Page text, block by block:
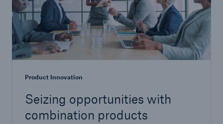
Product Innovation
Seizing opportunities with
combination products